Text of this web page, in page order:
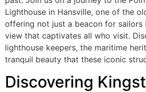
Lighthouse in Hansville, one of the
offering not just a beacon for sailors
view that captivates all who visit.
lighthouse keepers, the maritime
tranquil beauty that these iconic
Discovering